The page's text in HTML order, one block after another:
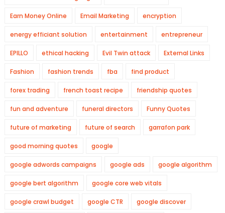
Earn Money Online Email Marketing encryption
energy efficiant solution entertainment entrepreneur
EPILLO ethical hacking Evil Twin attack External Links
Fashion fashion trends fba find product
forex trading french toast recipe friendship quotes
fun and adventure funeral directors Funny Quotes
future of marketing future of search garrafon park
good morning quotes google
google adwords campaigns google ads google algorithm
google bert algorithm google core web vitals
google crawl budget google CTR google discover